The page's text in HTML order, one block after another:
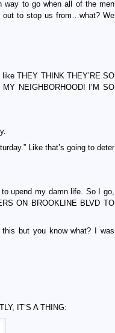
way to go when all of the men
to stop us from…what? We
THEY THINK THEY’RE SO
NEIGHBORHOOD! I’M SO
Like that’s going to deter
upend my damn life. So I go,
ON BROOKLINE BLVD TO
this but you know what? I was
IT’S A THING: